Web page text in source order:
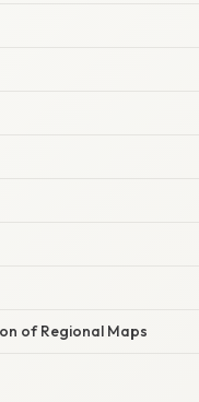
of Regional Maps